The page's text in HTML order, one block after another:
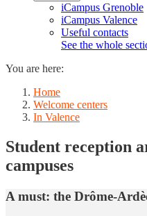
iCampus Grenoble
iCampus Valence
Useful contacts
See the whole
You are here:
Home
Welcome centers
In Valence
Student reception
campuses
A must: the Drôme-